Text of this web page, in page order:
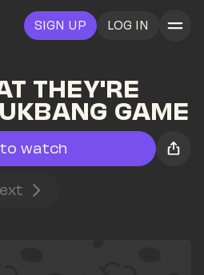
SIGN UP LOG IN
THEY'RE
GAME
to watch